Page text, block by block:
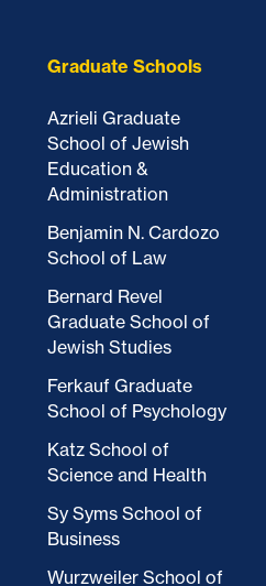
Graduate Schools
Azrieli Graduate
School of Jewish
Education &
Administration
Benjamin N. Cardozo
School of Law
Bernard Revel
Graduate School of
Jewish Studies
Ferkauf Graduate
School of Psychology
Katz School of
Science and Health
Sy Syms School of
Business
Wurzweiler School of